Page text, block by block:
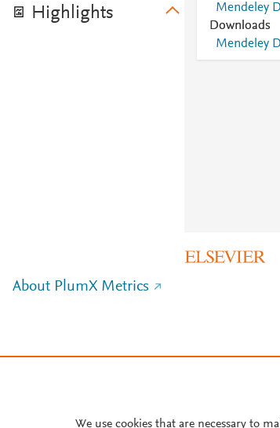
Highlights
Mendeley
Downloads
Mendeley
About PlumX Metrics
We use cookies that are necessary to